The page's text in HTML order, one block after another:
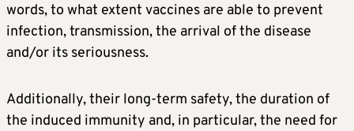
words, to what extent vaccines are able to prevent
infection, transmission, the arrival of the disease
and/or its seriousness.
Additionally, their long-term safety, the duration of
the induced immunity and, in particular, the need for